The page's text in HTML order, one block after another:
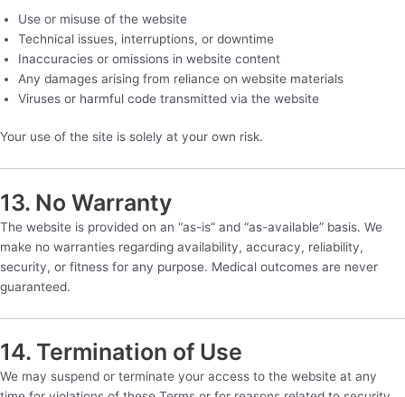
Use or misuse of the website
Technical issues, interruptions, or downtime
Inaccuracies or omissions in website content
Any damages arising from reliance on website materials
Viruses or harmful code transmitted via the website
Your use of the site is solely at your own risk.
13. No Warranty
The website is provided on an “as-is” and “as-available” basis. We
make no warranties regarding availability, accuracy, reliability,
security, or fitness for any purpose. Medical outcomes are never
guaranteed.
14. Termination of Use
We may suspend or terminate your access to the website at any